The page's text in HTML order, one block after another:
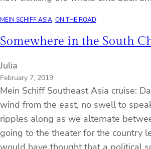
MEIN SCHIFF ASIA, ON THE ROAD
Somewhere in the South
Julia
February 7, 2019
Mein Schiff Southeast Asia cruise:
wind from the east, no swell to
ripples along as we alternate
going to the theater for the country